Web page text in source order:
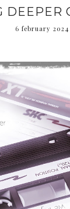
DEEPER
6 february 2024